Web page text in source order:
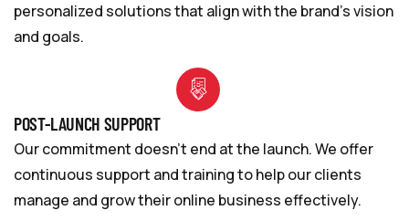
personalized solutions that align with the brand’s vision
and goals.
POST-LAUNCH SUPPORT
Our commitment doesn’t end at the launch. We offer
continuous support and training to help our clients
manage and grow their online business effectively.